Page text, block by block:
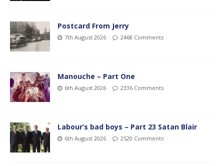
Postcard From Jerry
7th August 2026 2468 Comments
Manouche – Part One
6th August 2026 2336 Comments
Labour’s bad boys – Part 23 Satan Blair
6th August 2026 2520 Comments